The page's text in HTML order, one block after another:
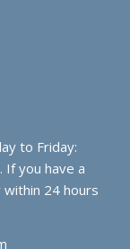
to Friday:
If you have a
24 hours